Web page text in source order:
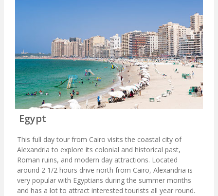
Egypt
This full day tour from Cairo visits the coastal city of
Alexandria to explore its colonial and historical past,
Roman ruins, and modern day attractions. Located
around 2 1/2 hours drive north from Cairo, Alexandria is
very popular with Egyptians during the summer months
and has a lot to attract interested tourists all year round.